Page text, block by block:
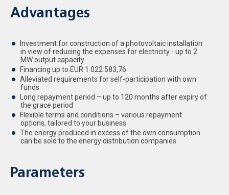
Advantages
Investment for construction of a photovoltaic installation
in view of reducing the expenses for electricity - up to 2
MW output capacity
Financing up to EUR 1 022 583,76
Alleviated requirements for self-participation with own
funds
Long repayment period – up to 120 months after expiry of
the grace period
Flexible terms and conditions – various repayment
options, tailored to your business
The energy produced in excess of the own consumption
can be sold to the energy distribution companies
Parameters